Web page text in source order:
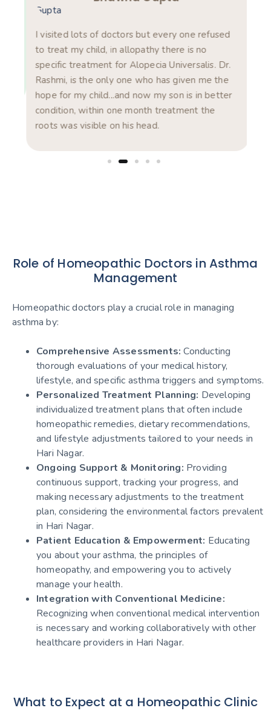
I visited lots of doctors but every one refused
to treat my child, in allopathy there is no
specific treatment for Alopecia Universalis. Dr.
Rashmi, is the only one who has given me the
hope for my child...and now my son is in better
condition, within one month treatment the
roots was visible on his head.
Role of Homeopathic Doctors in Asthma
Management
Homeopathic doctors play a crucial role in managing
asthma by:
Comprehensive Assessments: Conducting
thorough evaluations of your medical history,
lifestyle, and specific asthma triggers and symptoms.
Personalized Treatment Planning: Developing
individualized treatment plans that often include
homeopathic remedies, dietary recommendations,
and lifestyle adjustments tailored to your needs in
Hari Nagar.
Ongoing Support & Monitoring: Providing
continuous support, tracking your progress, and
making necessary adjustments to the treatment
plan, considering the environmental factors prevalent
in Hari Nagar.
Patient Education & Empowerment: Educating
you about your asthma, the principles of
homeopathy, and empowering you to actively
manage your health.
Integration with Conventional Medicine:
Recognizing when conventional medical intervention
is necessary and working collaboratively with other
healthcare providers in Hari Nagar.
What to Expect at a Homeopathic Clinic